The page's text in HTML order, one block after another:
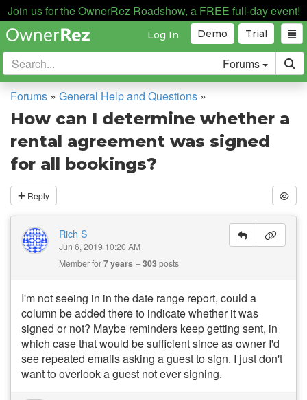
Join us for the OwnerRez Roadshow, a FREE full-day event!
Trial
Demo
Log In
Forums
Forums » General Help and Questions »
How can I determine whether a
rental agreement was signed
for all bookings?
Reply
Rich S
Jun 6, 2019 10:20 AM
Member for7 years 303posts
I'm not seeing in in the date range report, could a
column be added there to indicate whether it was
signed or not? Maybe reminders keep getting sent, in
which case that would be sufficient since as owner I'd
see repeated emails asking a guest to sign. I just don't
want to overlook a guest not ever signing.